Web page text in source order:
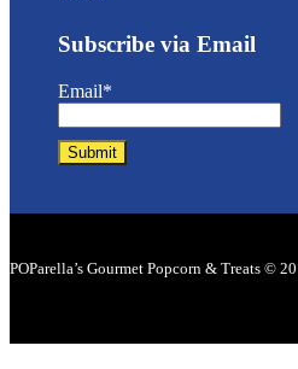
Subscribe via Email
Email*
POParella’s Gourmet Popcorn & Treats ©